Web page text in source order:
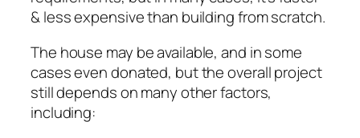
& less expensive than building from scratch.
The house may be available, and in some
cases even donated, but the overall project
still depends on many other factors,
including: